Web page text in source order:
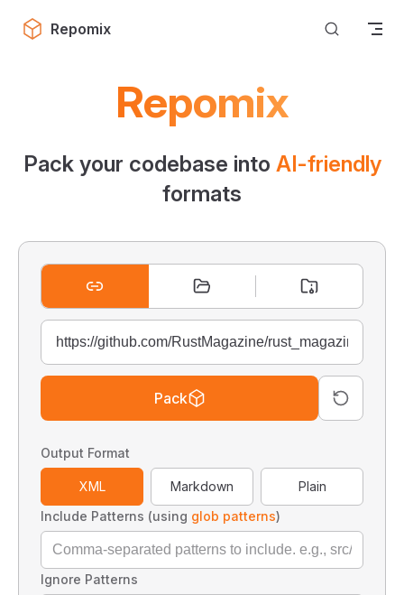
Skip to content
Repomix
Repomix
Pack your codebase into AI-friendly
formats
Pack
Output Format
XML Markdown
Plain
Include Patterns (using glob patterns)
Ignore Patterns